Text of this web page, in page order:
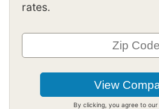
rates.
By clicking, you agree to our